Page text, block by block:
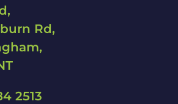
Rd,
2513